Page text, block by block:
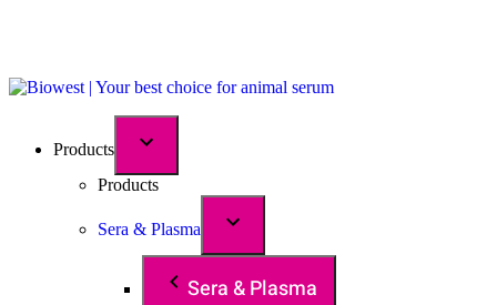
Products
Products
Sera & Plasma
Sera & Plasma